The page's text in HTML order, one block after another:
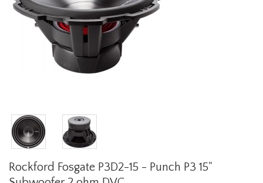
Rockford Fosgate P3D2-15 - Punch P3 15"